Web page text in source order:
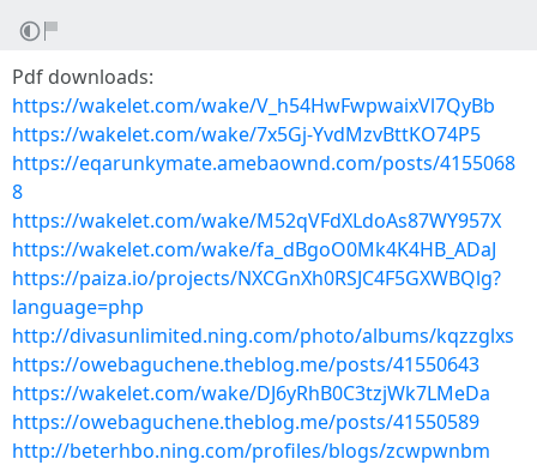
Pdf downloads:
https://wakelet.com/wake/V_h54HwFwpwaixVl7QyBb
https://wakelet.com/wake/7x5Gj-YvdMzvBttKO74P5
https://eqarunkymate.amebaownd.com/posts/4155068
8
https://wakelet.com/wake/M52qVFdXLdoAs87WY957X
https://wakelet.com/wake/fa_dBgoO0Mk4K4HB_ADaJ
https://paiza.io/projects/NXCGnXh0RSJC4F5GXWBQlg?
language=php
http://divasunlimited.ning.com/photo/albums/kqzzglxs
https://owebaguchene.theblog.me/posts/41550643
https://wakelet.com/wake/DJ6yRhB0C3tzjWk7LMeDa
https://owebaguchene.theblog.me/posts/41550589
http://beterhbo.ning.com/profiles/blogs/zcwpwnbm